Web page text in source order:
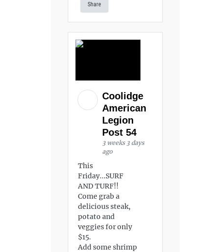
Share
Coolidge
American
Legion
Post 54
3 weeks 3 days
ago
This
Friday...SURF
AND TURF!!
Come grab a
delicious steak,
potato and
veggies for only
$15.
Add some shrimp